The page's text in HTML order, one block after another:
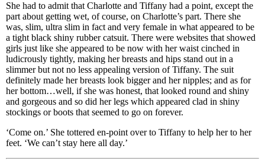
She had to admit that Charlotte and Tiffany had a point, except the
part about getting wet, of course, on Charlotte’s part. There she
was, slim, ultra slim in fact and very female in what appeared to be
a tight black shiny rubber catsuit. There were websites that showed
girls just like she appeared to be now with her waist cinched in
ludicrously tightly, making her breasts and hips stand out in a
slimmer but not no less appealing version of Tiffany. The suit
definitely made her breasts look bigger and her nipples; and as for
her bottom…well, if she was honest, that looked round and shiny
and gorgeous and so did her legs which appeared clad in shiny
stockings or boots that seemed to go on forever.
‘Come on.’ She tottered en-point over to Tiffany to help her to her
feet. ‘We can’t stay here all day.’